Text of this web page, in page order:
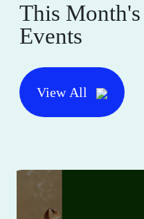
This
Events
View All